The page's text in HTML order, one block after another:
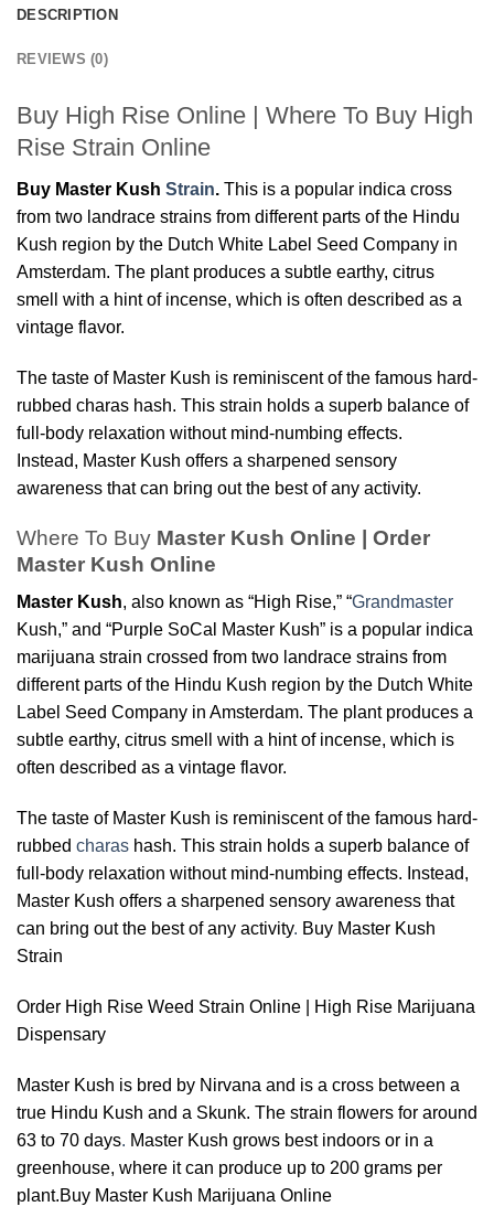
DESCRIPTION
REVIEWS (0)
Buy High Rise Online | Where To Buy High
Rise Strain Online
Buy Master Kush Strain. This is a popular indica cross
from two landrace strains from different parts of the Hindu
Kush region by the Dutch White Label Seed Company in
Amsterdam. The plant produces a subtle earthy, citrus
smell with a hint of incense, which is often described as a
vintage flavor.
The taste of Master Kush is reminiscent of the famous hard-
rubbed charas hash. This strain holds a superb balance of
full-body relaxation without mind-numbing effects.
Instead, Master Kush offers a sharpened sensory
awareness that can bring out the best of any activity.
Where To Buy Master Kush Online | Order
Master Kush Online
Master Kush, also known as “High Rise,” “Grandmaster
Kush,” and “Purple SoCal Master Kush” is a popular indica
marijuana strain crossed from two landrace strains from
different parts of the Hindu Kush region by the Dutch White
Label Seed Company in Amsterdam. The plant produces a
subtle earthy, citrus smell with a hint of incense, which is
often described as a vintage flavor.
The taste of Master Kush is reminiscent of the famous hard-
rubbed charas hash. This strain holds a superb balance of
full-body relaxation without mind-numbing effects. Instead,
Master Kush offers a sharpened sensory awareness that
can bring out the best of any activity. Buy Master Kush
Strain
Order High Rise Weed Strain Online | High Rise Marijuana
Dispensary
Master Kush is bred by Nirvana and is a cross between a
true Hindu Kush and a Skunk. The strain flowers for around
63 to 70 days. Master Kush grows best indoors or in a
greenhouse, where it can produce up to 200 grams per
plant.Buy Master Kush Marijuana Online